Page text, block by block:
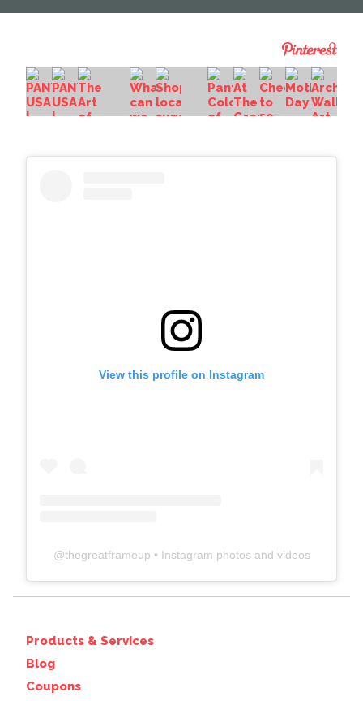
View this profile on Instagram
@thegreatframeup • Instagram photos and videos
Products & Services
Blog
Coupons